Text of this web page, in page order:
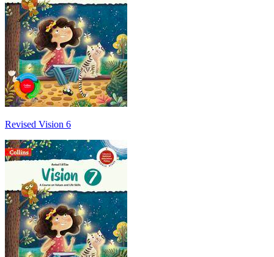
Revised Vision 6